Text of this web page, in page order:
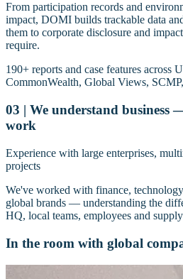
From participation records and
impact, DOMI builds trackable data
them to corporate disclosure and
require.
190+ reports and case features across
CommonWealth, Global Views,
03 | We understand business
work
Experience with large enterprises,
projects
We've worked with finance,
global brands — understanding the
HQ, local teams, employees and
In the room with global